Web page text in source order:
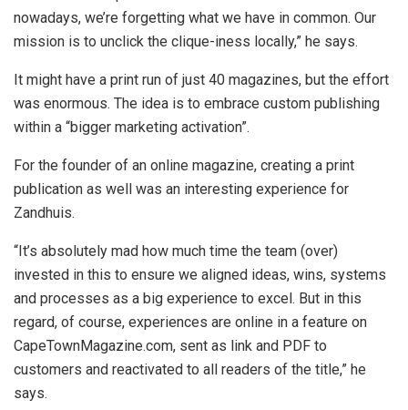
nowadays, we’re forgetting what we have in common. Our
mission is to unclick the clique-iness locally,” he says.
It might have a print run of just 40 magazines, but the effort
was enormous. The idea is to embrace custom publishing
within a “bigger marketing activation”.
For the founder of an online magazine, creating a print
publication as well was an interesting experience for
Zandhuis.
“It’s absolutely mad how much time the team (over)
invested in this to ensure we aligned ideas, wins, systems
and processes as a big experience to excel. But in this
regard, of course, experiences are online in a feature on
CapeTownMagazine.com, sent as link and PDF to
customers and reactivated to all readers of the title,” he
says.